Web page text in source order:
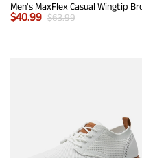
$40.99 $63.99